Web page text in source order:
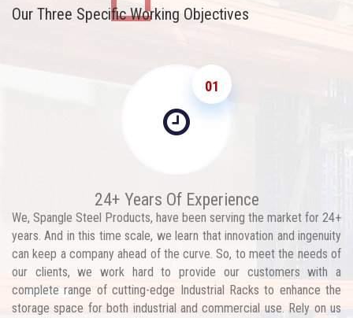
Our Three Specific Working Objectives
01
24+ Years Of Experience
We, Spangle Steel Products, have been serving the market for 24+
years. And in this time scale, we learn that innovation and ingenuity
can keep a company ahead of the curve. So, to meet the needs of
our clients, we work hard to provide our customers with a
complete range of cutting-edge Industrial Racks to enhance the
storage space for both industrial and commercial use. Rely on us